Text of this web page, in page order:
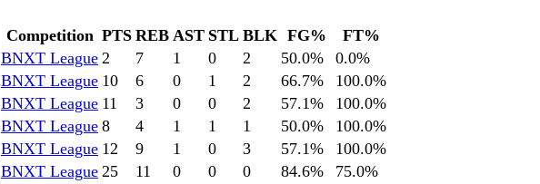
Competition PTS REB AST STL BLK FG%
FT%
BNXT League 2 7 1 0 2 50.0% 0.0%
BNXT League 10 6 0 1 2 66.7% 100.0%
BNXT League 11 3 0 0 2 57.1% 100.0%
BNXT League 8 4 1 1 1 50.0% 100.0%
BNXT League 12 9 1 0 3 57.1% 100.0%
BNXT League 25 11 0 0 0 84.6% 75.0%